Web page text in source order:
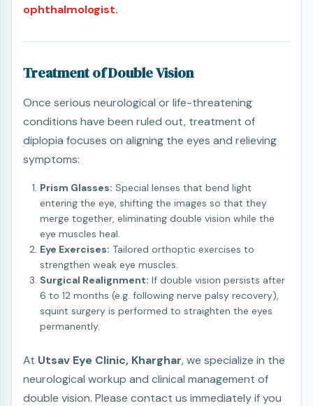
ophthalmologist.
Treatment of Double Vision
Once serious neurological or life-threatening
conditions have been ruled out, treatment of
diplopia focuses on aligning the eyes and relieving
symptoms:
Prism Glasses: Special lenses that bend light
entering the eye, shifting the images so that they
merge together, eliminating double vision while the
eye muscles heal.
Eye Exercises: Tailored orthoptic exercises to
strengthen weak eye muscles.
Surgical Realignment: If double vision persists after
6 to 12 months (e.g. following nerve palsy recovery),
squint surgery is performed to straighten the eyes
permanently.
At Utsav Eye Clinic, Kharghar, we specialize in the
neurological workup and clinical management of
double vision. Please contact us immediately if you